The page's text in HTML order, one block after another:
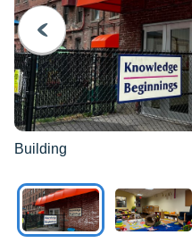
PREVIOUS
Building